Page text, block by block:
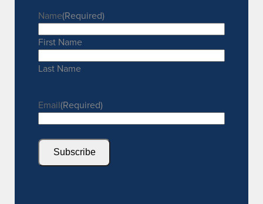
Name(Required)
First Name
Last Name
Email(Required)
Subscribe